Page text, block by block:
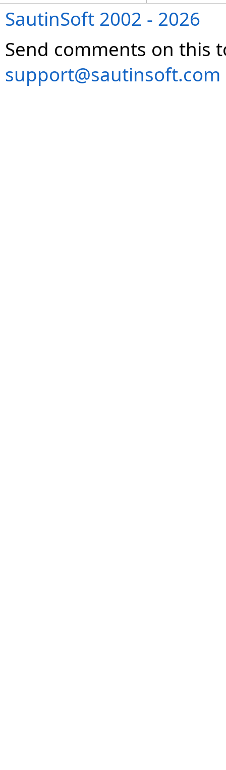
SautinSoft 2002 - 2026
Send comments on this
support@sautinsoft.com